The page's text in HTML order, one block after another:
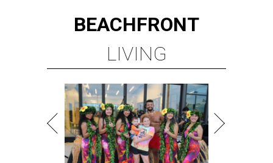
BEACHFRONT
LIVING